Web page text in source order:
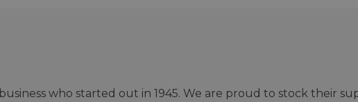
who started out in 1945. We are proud to stock their